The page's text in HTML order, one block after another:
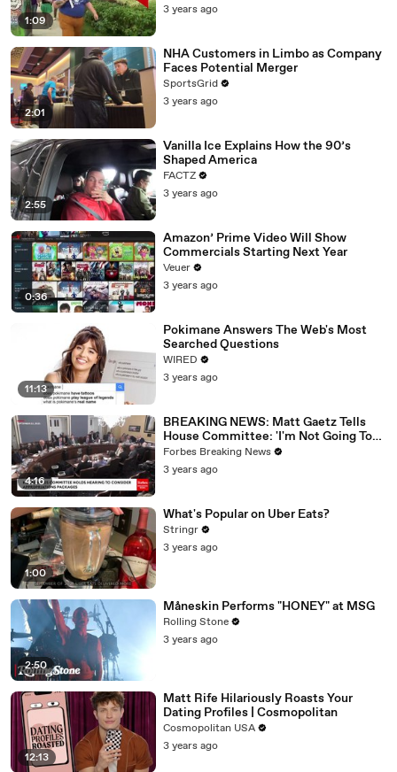
1:09
3 years ago
2:01
NHA Customers in Limbo as Company
Faces Potential Merger
SportsGrid
3 years ago
2:55
Vanilla Ice Explains How the 90’s
Shaped America
FACTZ
3 years ago
0:36
Amazon’ Prime Video Will Show
Commercials Starting Next Year
Veuer
3 years ago
11:13
Pokimane Answers The Web's Most
Searched Questions
WIRED
3 years ago
4:16
BREAKING NEWS: Matt Gaetz Tells
House Committee: 'I'm Not Going To
Vote For A Continuing Resolution'
Forbes Breaking News
3 years ago
1:00
What's Popular on Uber Eats?
Stringr
3 years ago
2:50
Måneskin Performs "HONEY" at MSG
Rolling Stone
3 years ago
12:13
Matt Rife Hilariously Roasts Your
Dating Profiles | Cosmopolitan
Cosmopolitan USA
3 years ago